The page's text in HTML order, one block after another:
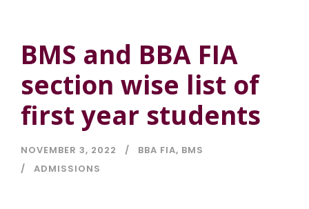
BMS and BBA FIA
section wise list of
first year students
NOVEMBER 3, 2022 BBA FIA, BMS
ADMISSIONS